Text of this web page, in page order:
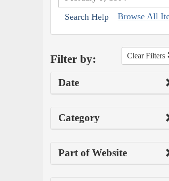
Search Help Browse All
Filter by: Clear Filters
Date
Category
Part of Website